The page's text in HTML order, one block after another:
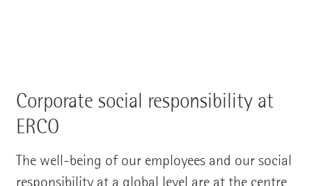
Corporate social responsibility at
ERCO
The well-being of our employees and our social
responsibility at a global level are at the centre